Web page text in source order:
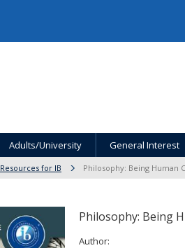
Adults/University General Interest
Resources for IB Philosophy: Being Human
Philosophy: Being
Author: